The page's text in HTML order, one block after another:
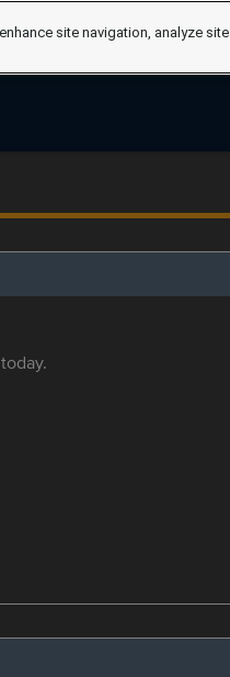
site navigation, analyze site